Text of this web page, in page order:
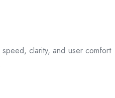
clarity, and user comfort